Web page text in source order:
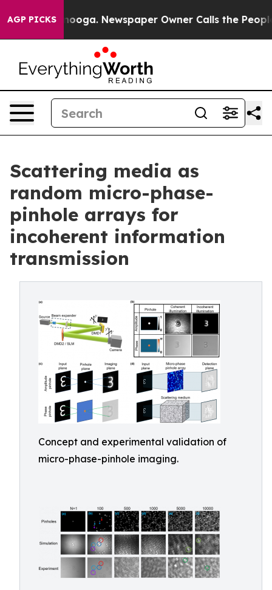
AGP PICKS Newspaper Owner Calls the People
Scattering media as
random micro-phase-
pinhole arrays for
incoherent information
transmission
Concept and experimental validation of
micro-phase-pinhole imaging.